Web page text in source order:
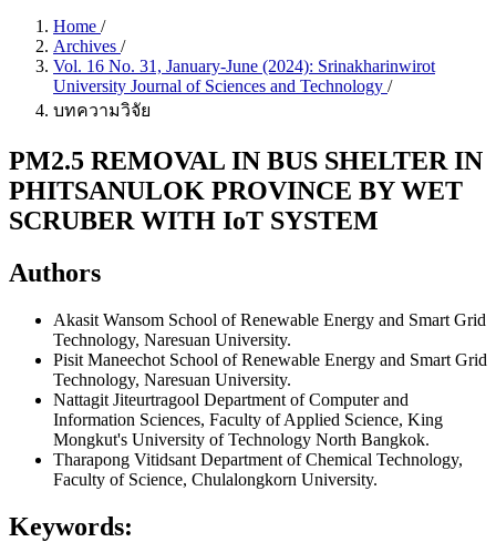
Home /
Archives /
Vol. 16 No. 31, January-June (2024): Srinakharinwirot
University Journal of Sciences and Technology /
บทความวิจัย
PM2.5 REMOVAL IN BUS SHELTER IN
PHITSANULOK PROVINCE BY WET
SCRUBER WITH IoT SYSTEM
Authors
Akasit Wansom School of Renewable Energy and Smart Grid
Technology, Naresuan University.
Pisit Maneechot School of Renewable Energy and Smart Grid
Technology, Naresuan University.
Nattagit Jiteurtragool Department of Computer and
Information Sciences, Faculty of Applied Science, King
Mongkut's University of Technology North Bangkok.
Tharapong Vitidsant Department of Chemical Technology,
Faculty of Science, Chulalongkorn University.
Keywords: